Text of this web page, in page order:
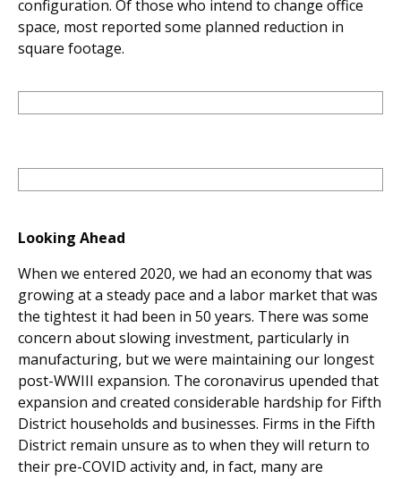
configuration. Of those who intend to change office
space, most reported some planned reduction in
square footage.
Looking Ahead
When we entered 2020, we had an economy that was
growing at a steady pace and a labor market that was
the tightest it had been in 50 years. There was some
concern about slowing investment, particularly in
manufacturing, but we were maintaining our longest
post-WWIII expansion. The coronavirus upended that
expansion and created considerable hardship for Fifth
District households and businesses. Firms in the Fifth
District remain unsure as to when they will return to
their pre-COVID activity and, in fact, many are